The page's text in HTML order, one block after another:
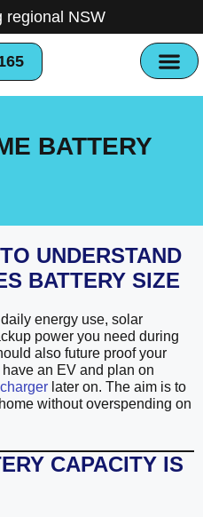
regional NSW
BATTERY
UNDERSTAND
BATTERY SIZE
energy use, solar
power you need during
also future proof your
an EV and plan on
later on. The aim is to
without overspending on
CAPACITY IS